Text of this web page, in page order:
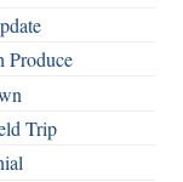
Produce
Trip